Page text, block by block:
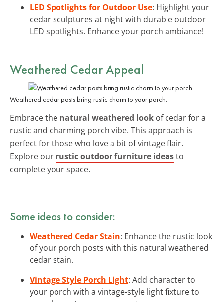
LED Spotlights for Outdoor Use: Highlight your
cedar sculptures at night with durable outdoor
LED spotlights. Enhance your porch ambiance!
Weathered Cedar Appeal
Weathered cedar posts bring rustic charm to your porch.
Embrace the natural weathered look of cedar for a
rustic and charming porch vibe. This approach is
perfect for those who love a bit of vintage flair.
Explore our rustic outdoor furniture ideasto
complete your space.
Some ideas to consider:
Weathered Cedar Stain: Enhance the rustic look
of your porch posts with this natural weathered
cedar stain.
Vintage Style Porch Light: Add character to
your porch with a vintage-style light fixture to